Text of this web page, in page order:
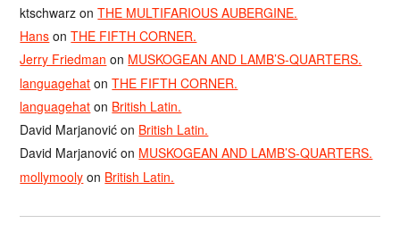
ktschwarz onTHE MULTIFARIOUS AUBERGINE.
Hans onTHE FIFTH CORNER.
Jerry Friedman on MUSKOGEAN AND LAMB’S-QUARTERS.
languagehat onTHE FIFTH CORNER.
languagehat on British Latin.
David Marjanović on British Latin.
David Marjanović on MUSKOGEAN AND LAMB’S-QUARTERS.
mollymooly on British Latin.